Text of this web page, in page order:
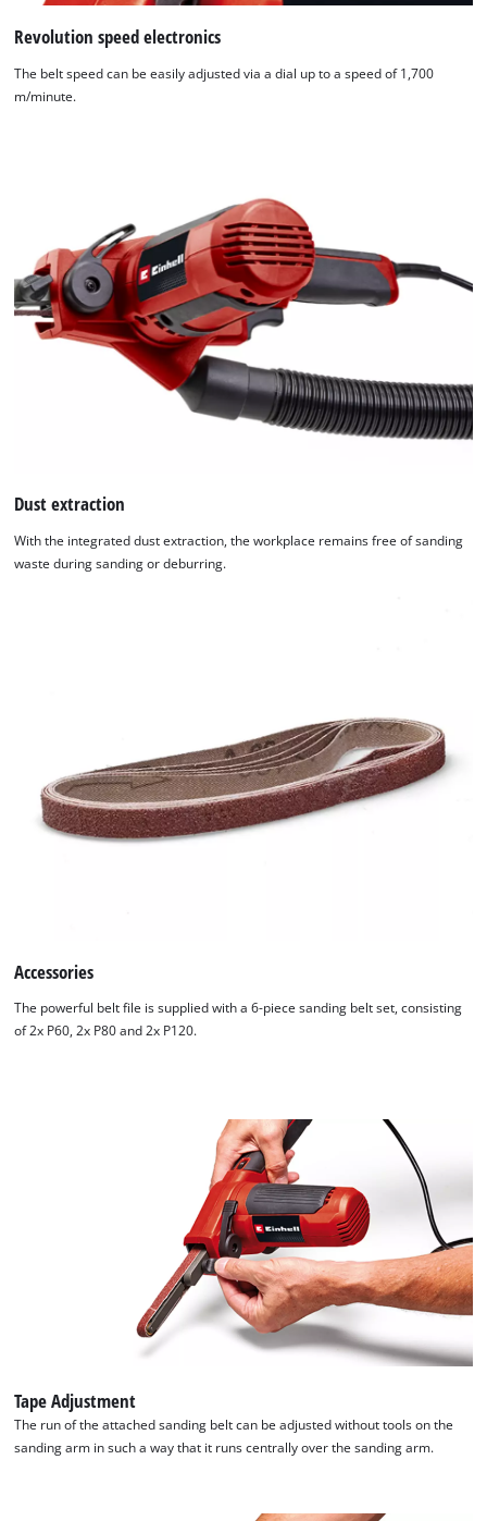
Revolution speed electronics
The belt speed can be easily adjusted via a dial up to a speed of 1,700
m/minute.
Dust extraction
With the integrated dust extraction, the workplace remains free of sanding
waste during sanding or deburring.
Accessories
The powerful belt file is supplied with a 6-piece sanding belt set, consisting
of 2x P60, 2x P80 and 2x P120.
Tape Adjustment
The run of the attached sanding belt can be adjusted without tools on the
sanding arm in such a way that it runs centrally over the sanding arm.